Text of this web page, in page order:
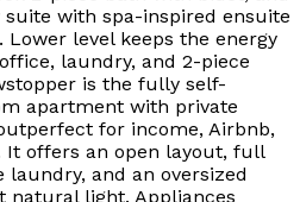
with spa-inspired ensuite
level keeps the energy
laundry, and 2-piece
is the fully self-
apartment with private
for income, Airbnb,
It offers an open layout, full
and an oversized
natural light. Appliances